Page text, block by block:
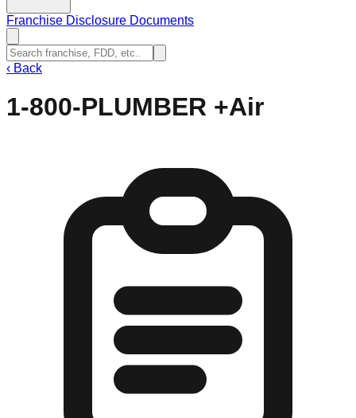
Franchise Disclosure Documents
‹ Back
1-800-PLUMBER +Air